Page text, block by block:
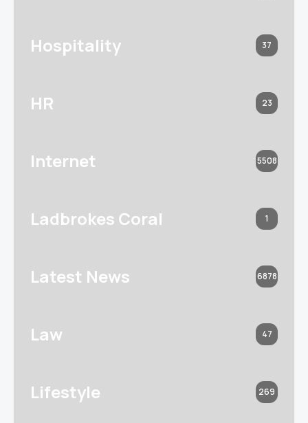
Hospitality 37
HR 23
Internet 5508
Ladbrokes Coral 1
Latest News 6878
Law 47
Lifestyle 269